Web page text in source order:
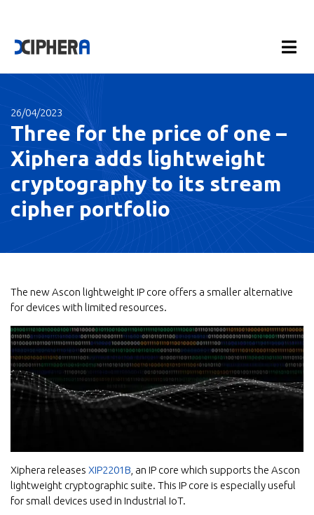
26/04/2023
Three for the price of one –
Xiphera adds lightweight
cryptography to its stream
cipher portfolio
The new Ascon lightweight IP core offers a smaller alternative
for devices with limited resources.
Xiphera releases XIP2201B , an IP core which supports the Ascon
lightweight cryptographic suite. This IP core is especially useful
for small devices used in Industrial IoT.